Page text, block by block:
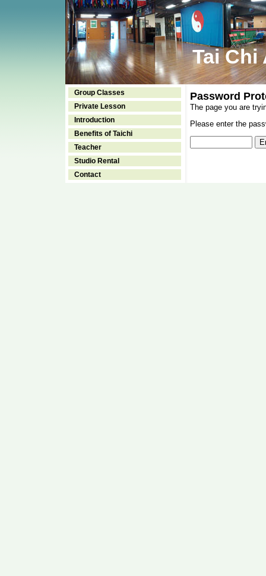
Tai Chi
Group Classes
Private Lesson
Introduction
Benefits of Taichi
Teacher
Studio Rental
Contact
Password
The page you are
Please enter the